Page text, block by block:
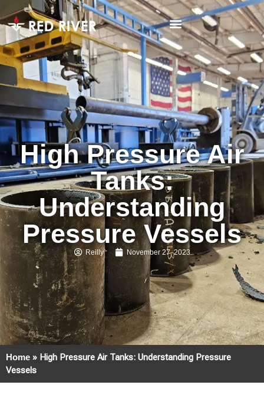
High Pressure Air
Tanks:
Understanding
Pressure Vessels
Reilly November 27, 2023
Home » High Pressure Air Tanks: Understanding Pressure
Vessels